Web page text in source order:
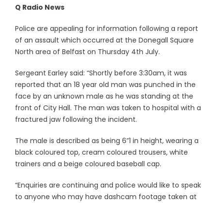
Q Radio News
Police are appealing for information following a report
of an assault which occurred at the Donegall Square
North area of Belfast on Thursday 4th July.
Sergeant Earley said: “Shortly before 3:30am, it was
reported that an 18 year old man was punched in the
face by an unknown male as he was standing at the
front of City Hall. The man was taken to hospital with a
fractured jaw following the incident.
The male is described as being 6”1 in height, wearing a
black coloured top, cream coloured trousers, white
trainers and a beige coloured baseball cap.
“Enquiries are continuing and police would like to speak
to anyone who may have dashcam footage taken at